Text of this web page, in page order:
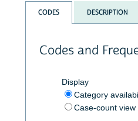
CODES DESCRIPTION
Codes and
Display
Category
Case-count view